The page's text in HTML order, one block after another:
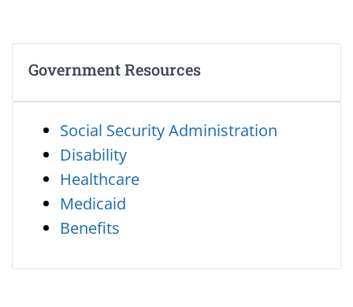
Government Resources
Social Security Administration
Disability
Healthcare
Medicaid
Benefits